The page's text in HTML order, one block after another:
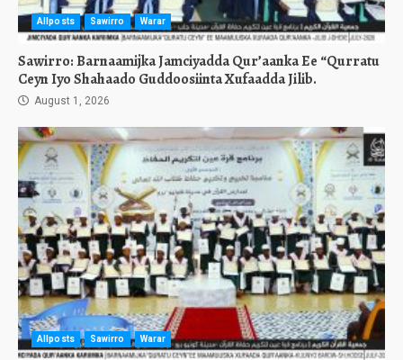
Allposts Sawirro Warar
Sawirro: Barnaamijka Jamciyadda Qur’aanka Ee “Qurratu
Ceyn Iyo Shahaado Guddoosiinta Xufaadda Jilib.
August 1, 2026
Allposts Sawirro Warar